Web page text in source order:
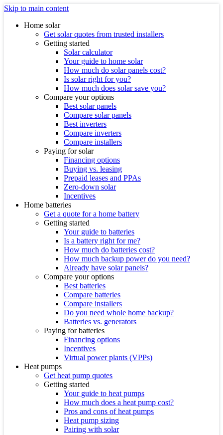
Skip to main content
Home solar
Get solar quotes from trusted installers
Getting started
Solar calculator
Your guide to home solar
How much do solar panels cost?
Is solar right for you?
How much does solar save you?
Compare your options
Best solar panels
Compare solar panels
Best inverters
Compare inverters
Compare installers
Paying for solar
Financing options
Buying vs. leasing
Prepaid leases and PPAs
Zero-down solar
Incentives
Home batteries
Get a quote for a home battery
Getting started
Your guide to batteries
Is a battery right for me?
How much do batteries cost?
How much backup power do you need?
Already have solar panels?
Compare your options
Best batteries
Compare batteries
Compare installers
Do you need whole home backup?
Batteries vs. generators
Paying for batteries
Financing options
Incentives
Virtual power plants (VPPs)
Heat pumps
Get heat pump quotes
Getting started
Your guide to heat pumps
How much does a heat pump cost?
Pros and cons of heat pumps
Heat pump sizing
Pairing with solar